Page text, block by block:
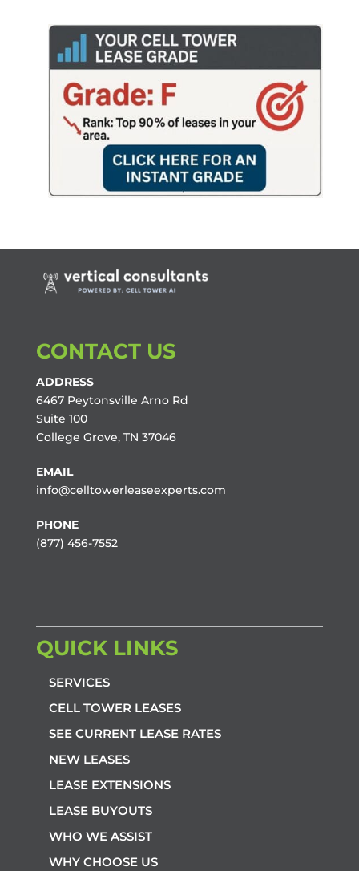
CONTACT US
ADDRESS
6467 Peytonsville Arno Rd
Suite 100
College Grove, TN 37046
EMAIL
info@celltowerleaseexperts.com
PHONE
(877) 456-7552
QUICK LINKS
SERVICES
CELL TOWER LEASES
SEE CURRENT LEASE RATES
NEW LEASES
LEASE EXTENSIONS
LEASE BUYOUTS
WHO WE ASSIST
WHY CHOOSE US